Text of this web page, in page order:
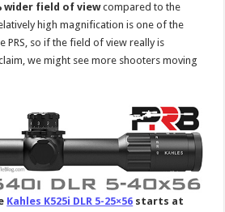
wider field of viewcompared to the
high magnification is one of the
PRS, so if the field of view really is
we might see more shooters moving
Kahles K525i DLR 5-25×56 starts at